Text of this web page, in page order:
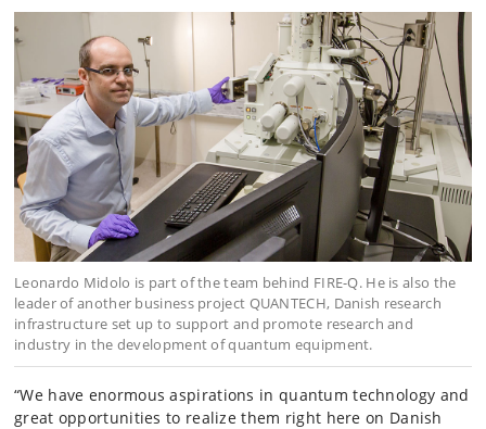
Leonardo Midolo is part of the team behind FIRE-Q. He is also the
leader of another business project QUANTECH, Danish research
infrastructure set up to support and promote research and
industry in the development of quantum equipment.
“We have enormous aspirations in quantum technology and
great opportunities to realize them right here on Danish